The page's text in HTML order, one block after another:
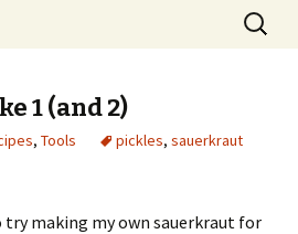
Search
for:
1 (and 2)
, Tools pickles, sauerkraut
try making my own sauerkraut for